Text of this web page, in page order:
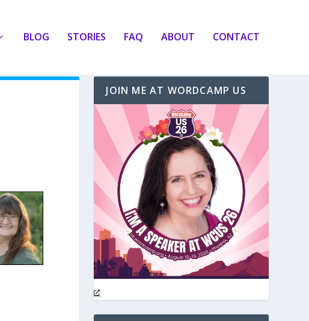
BLOG STORIES FAQ ABOUT CONTACT
JOIN ME AT WORDCAMP US